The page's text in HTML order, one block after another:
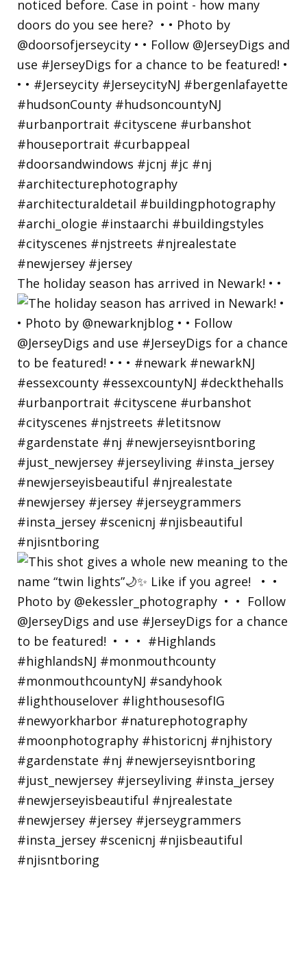
The holiday season has arrived in Newark! • •